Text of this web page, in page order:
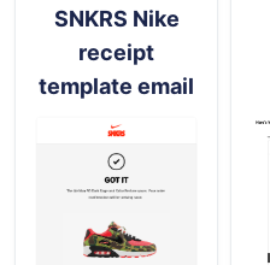
SNKRS Nike
receipt
template email